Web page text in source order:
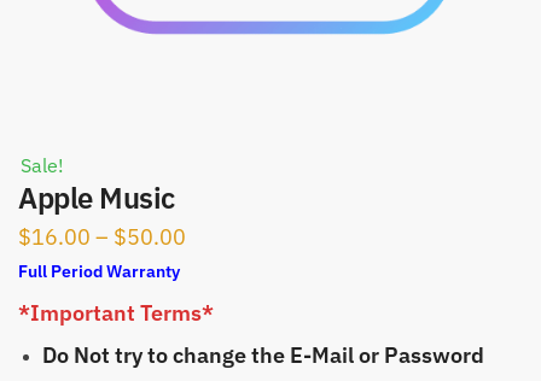
Sale!
Apple Music
$16.00 – $50.00
$16.00
$50.00
Full Period Warranty
*Important Terms*
Do Not try to change the E-Mail or Password